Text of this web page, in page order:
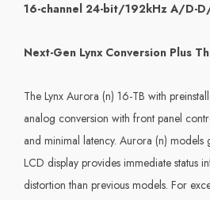
16-channel 24-bit/192kHz A/D-
Next-Gen Lynx Conversion Plus
The Lynx Aurora (n) 16-TB with
analog conversion with front panel
and minimal latency. Aurora (n)
LCD display provides immediate status
distortion than previous models. For